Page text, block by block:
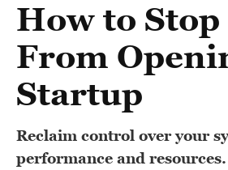
How to Stop
From
Startup
Reclaim control over your
performance and resources.